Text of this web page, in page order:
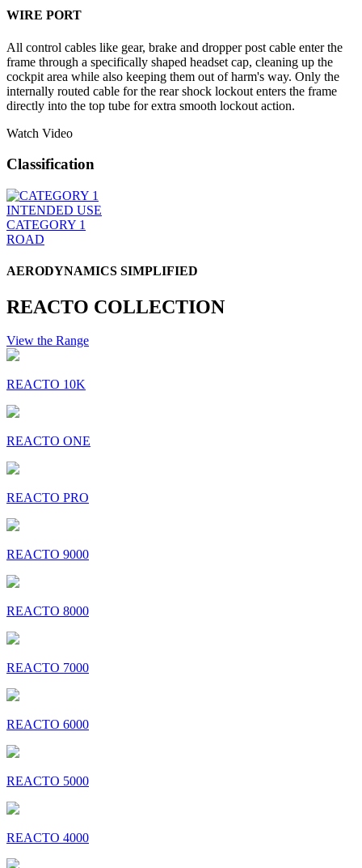
WIRE PORT
All control cables like gear, brake and dropper post cable enter the
frame through a specifically shaped headset cap, cleaning up the
cockpit area while also keeping them out of harm's way. Only the
internally routed cable for the rear shock lockout enters the frame
directly into the top tube for extra smooth lockout action.
Watch Video
Classification
INTENDED USE
CATEGORY 1
ROAD
AERODYNAMICS SIMPLIFIED
REACTO COLLECTION
View the Range
REACTO 10K
REACTO ONE
REACTO PRO
REACTO 9000
REACTO 8000
REACTO 7000
REACTO 6000
REACTO 5000
REACTO 4000